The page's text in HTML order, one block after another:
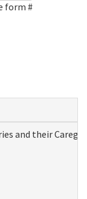
form #
and their